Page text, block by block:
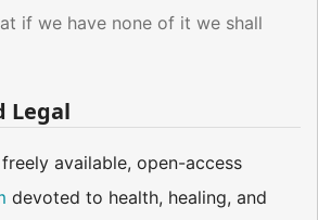
if we have none of it we shall
Legal
available, open-access
devoted to health, healing, and